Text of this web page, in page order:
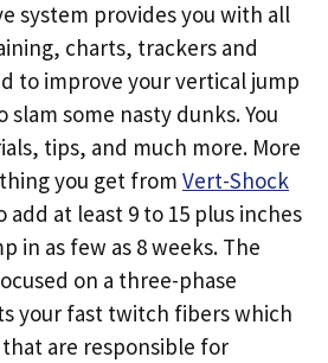
system provides you with all
charts, trackers and
to improve your vertical jump
some nasty dunks. You
tips, and much more. More
you get from Vert-Shock
add at least 9 to 15 plus inches
in as few as 8 weeks. The
on a three-phase
your fast twitch fibers which
that are responsible for